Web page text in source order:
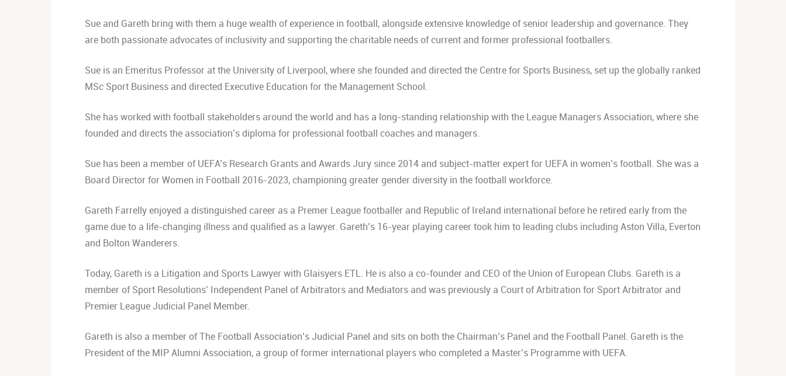
Sue and Gareth bring with them a huge wealth of experience in football, alongside extensive knowledge of senior leadership and governance. They
are both passionate advocates of inclusivity and supporting the charitable needs of current and former professional footballers.
Sue is an Emeritus Professor at the University of Liverpool, where she founded and directed the Centre for Sports Business, set up the globally ranked
MSc Sport Business and directed Executive Education for the Management School.
She has worked with football stakeholders around the world and has a long-standing relationship with the League Managers Association, where she
founded and directs the association’s diploma for professional football coaches and managers.
Sue has been a member of UEFA’s Research Grants and Awards Jury since 2014 and subject-matter expert for UEFA in women’s football. She was a
Board Director for Women in Football 2016-2023, championing greater gender diversity in the football workforce.
Gareth Farrelly enjoyed a distinguished career as a Premer League footballer and Republic of Ireland international before he retired early from the
game due to a life-changing illness and qualified as a lawyer. Gareth’s 16-year playing career took him to leading clubs including Aston Villa, Everton
and Bolton Wanderers.
Today, Gareth is a Litigation and Sports Lawyer with Glaisyers ETL. He is also a co-founder and CEO of the Union of European Clubs. Gareth is a
member of Sport Resolutions’ Independent Panel of Arbitrators and Mediators and was previously a Court of Arbitration for Sport Arbitrator and
Premier League Judicial Panel Member.
Gareth is also a member of The Football Association’s Judicial Panel and sits on both the Chairman’s Panel and the Football Panel. Gareth is the
President of the MIP Alumni Association, a group of former international players who completed a Master’s Programme with UEFA.